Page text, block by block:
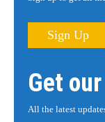
Sign Up
Get
All the latest